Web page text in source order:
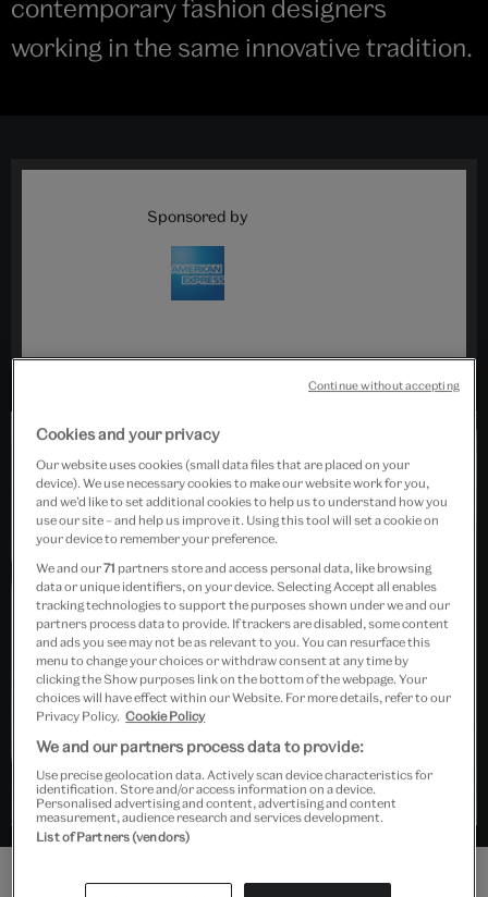
contemporary fashion designers
working in the same innovative tradition.
Sponsored by
Collections
Cristóbal Balenciaga
Cookies and your privacy
Our website uses cookies (small data files that are placed on your
device). We use necessary cookies to make our website work for you,
and we’d like to set additional cookies to help us to understand how you
use our site – and help us improve it. Using this tool will set a cookie on
your device to remember your preference.
We and our71 partners store and access personal data, like browsing
data or unique identifiers, on your device. Selecting Accept all enables
tracking technologies to support the purposes shown under we and our
partners process data to provide. If trackers are disabled, some content
and ads you see may not be as relevant to you. You can resurface this
menu to change your choices or withdraw consent at any time by
clicking the Show purposes link on the bottom of the webpage. Your
choices will have effect within our Website. For more details, refer to our
Privacy Policy. Cookie Policy
We and our partners process data to provide:
Use precise geolocation data. Actively scan device characteristics for
identification. Store and/or access information on a device.
Personalised advertising and content, advertising and content
measurement, audience research and services development.
List of Partners (vendors)
Continue without accepting